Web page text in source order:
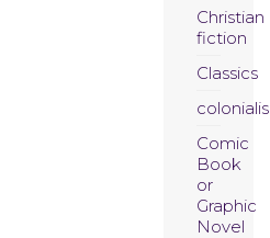
Christian
fiction
Classics
Comic
Book
or
Graphic
Novel